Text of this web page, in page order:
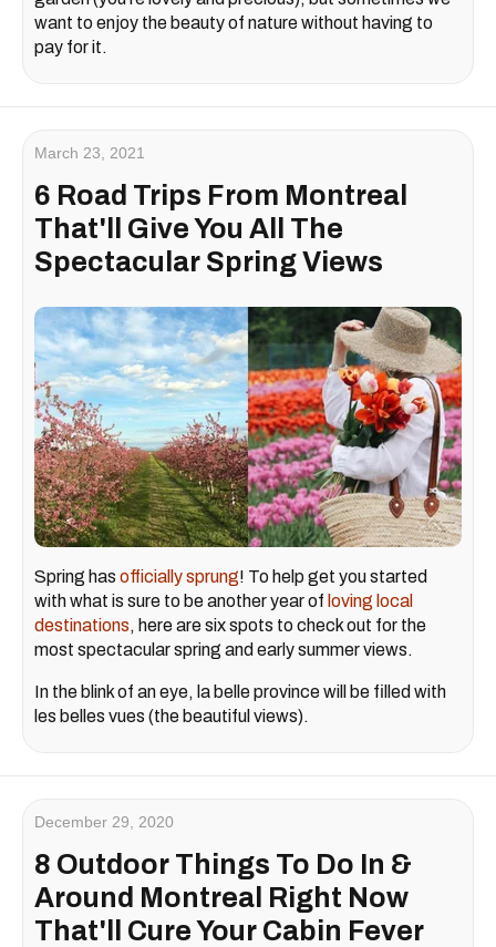
want to enjoy the beauty of nature without having to
pay for it.
March 23, 2021
6 Road Trips From Montreal
That'll Give You All The
Spectacular Spring Views
Spring has officially sprung! To help get you started
with what is sure to be another year of loving local
destinations, here are six spots to check out for the
most spectacular spring and early summer views.
In the blink of an eye, la belle province will be filled with
les belles vues (the beautiful views).
December 29, 2020
8 Outdoor Things To Do In &
Around Montreal Right Now
That'll Cure Your Cabin Fever